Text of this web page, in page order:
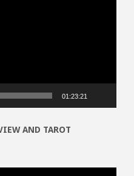
01:23:21
AND TAROT